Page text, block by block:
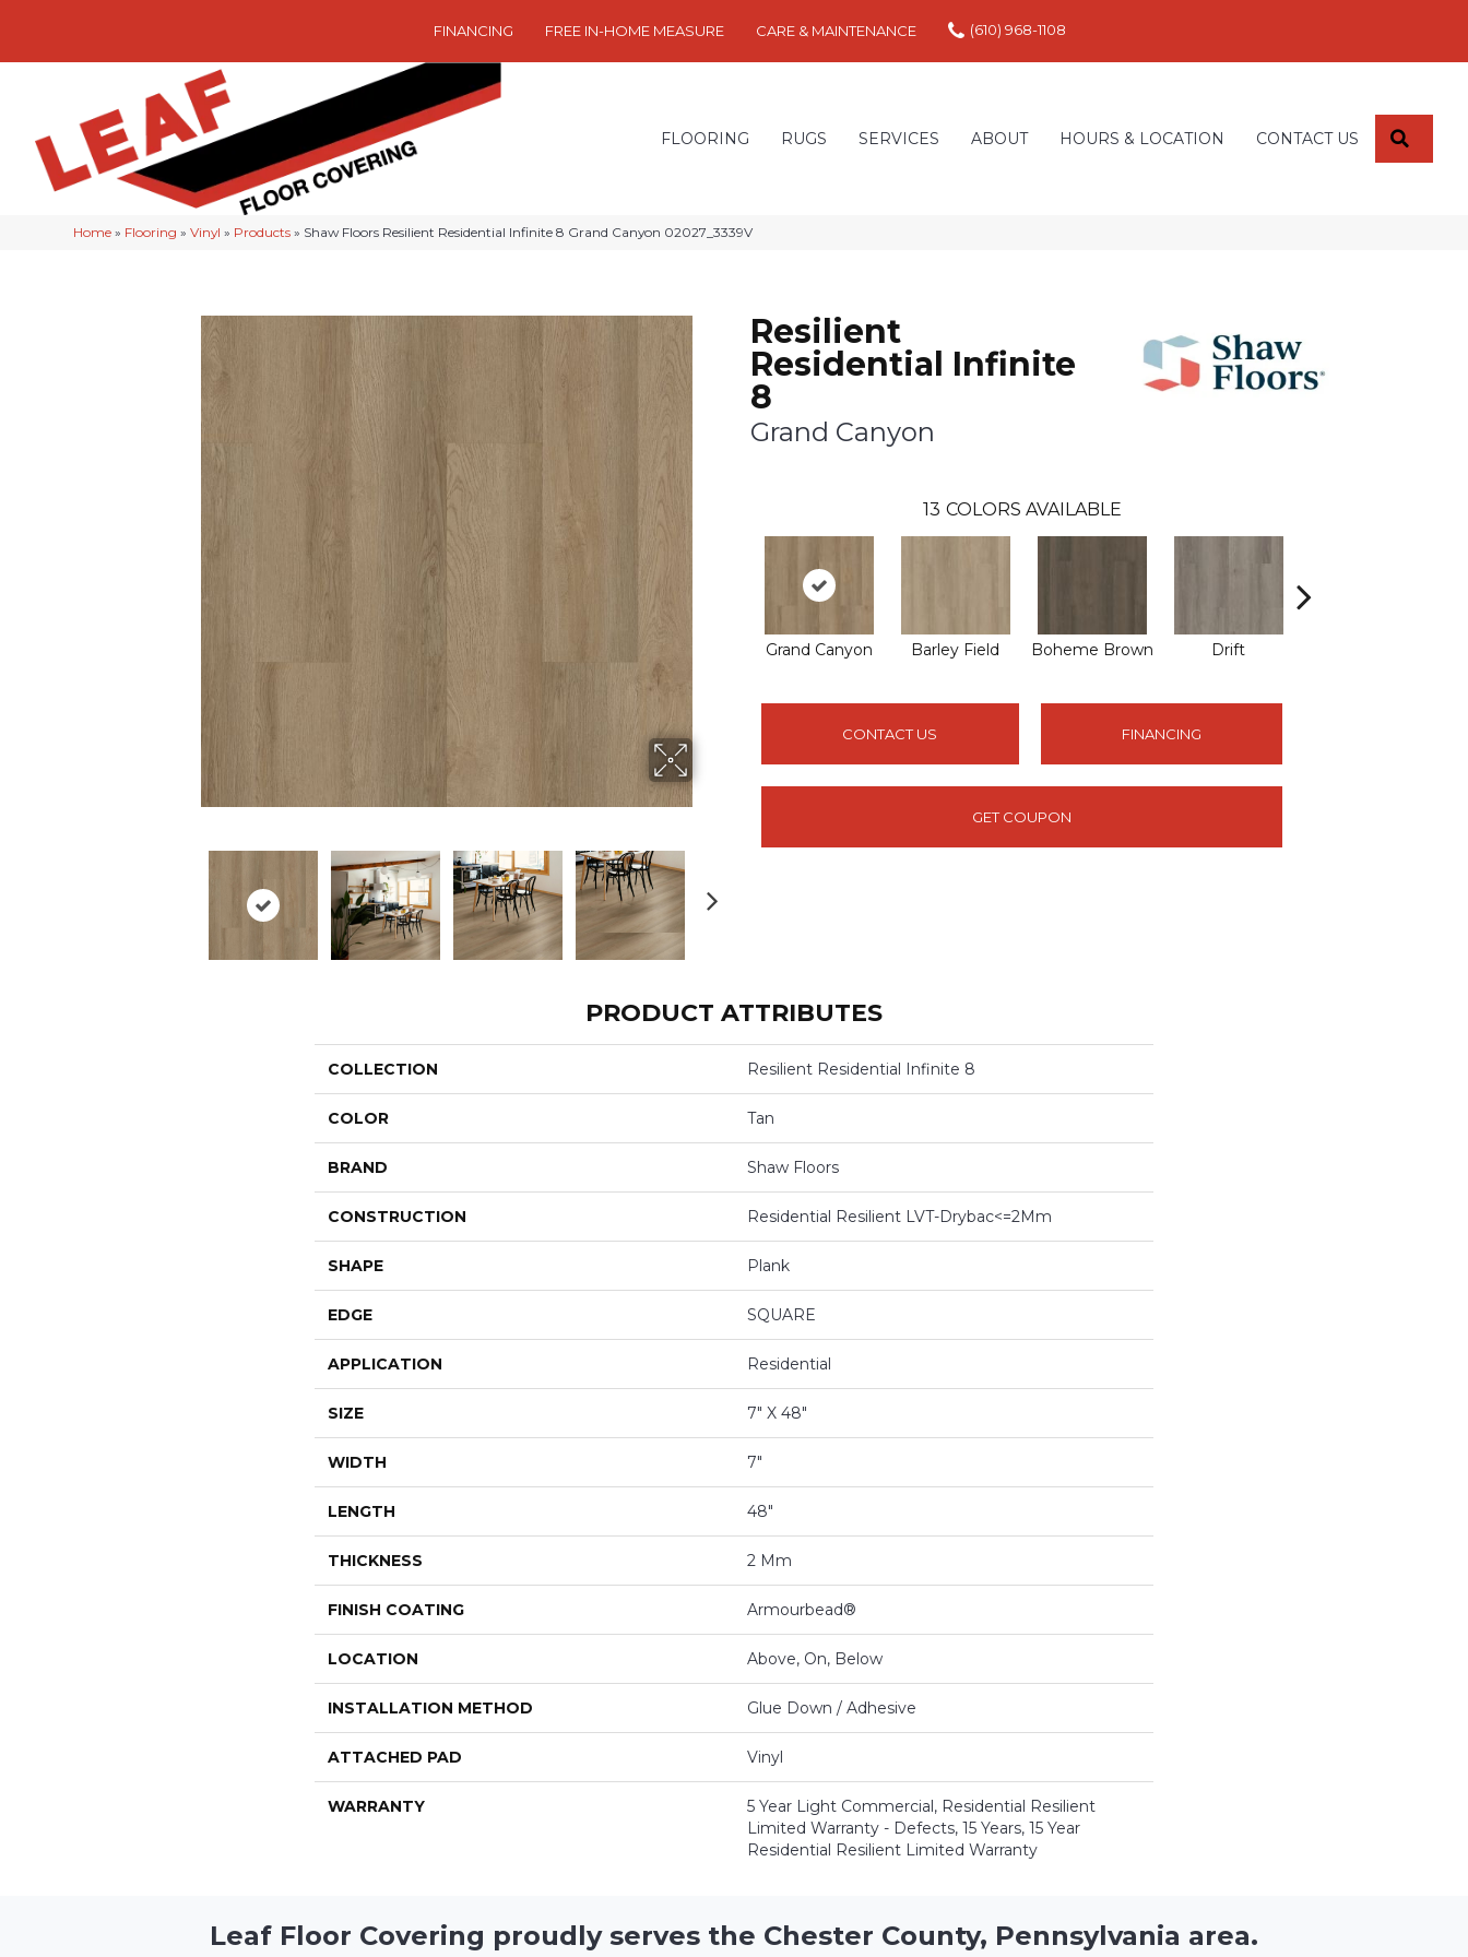
FINANCING FREE IN-HOME MEASURE CARE & MAINTENANCE (610) 968-1108
FLOORING RUGS SERVICES ABOUT HOURS & LOCATION CONTACT US
Home » Flooring »Vinyl » Products » Shaw Floors Resilient Residential Infinite 8 Grand Canyon 02027_3339V
Resilient
Residential Infinite
8
Grand Canyon
13 COLORS AVAILABLE
Grand Canyon Barley Field Boheme Brown Drift
CONTACT US FINANCING
GET COUPON
PRODUCT ATTRIBUTES
COLLECTION Resilient Residential Infinite 8
COLOR Tan
BRAND Shaw Floors
CONSTRUCTION Residential Resilient LVT-Drybac<=2Mm
SHAPE Plank
EDGE SQUARE
APPLICATION Residential
SIZE 7" X 48"
WIDTH 7"
LENGTH 48"
THICKNESS 2 Mm
FINISH COATING Armourbead®
LOCATION Above, On, Below
INSTALLATION METHOD Glue Down / Adhesive
ATTACHED PAD Vinyl
WARRANTY
5 Year Light Commercial, Residential Resilient
Limited Warranty - Defects, 15 Years, 15 Year
Residential Resilient Limited Warranty
Leaf Floor Covering proudly serves the Chester County, Pennsylvania area.